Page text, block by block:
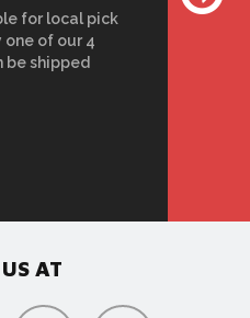
for local pick
of our 4
be shipped
AT